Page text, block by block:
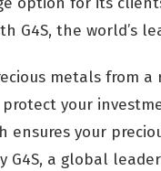
G4S, the world’s
metals from
your
ensures your
G4S, a global